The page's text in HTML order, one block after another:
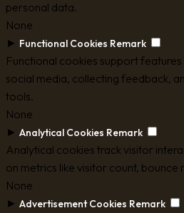
personal data.
None
► Functional Cookies Remark
Functional cookies support
social media, collecting feedback,
tools.
None
► Analytical Cookies Remark
Analytical cookies track visitor
on metrics like visitor count, bounce
None
► Advertisement Cookies Remark